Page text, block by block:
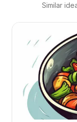
Similar